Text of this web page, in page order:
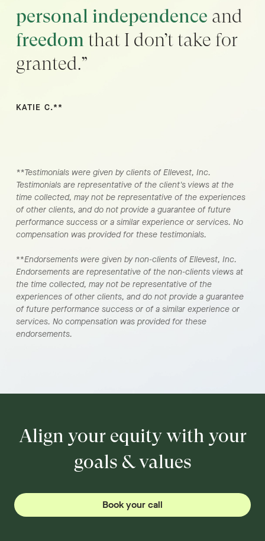
personal independence and
freedomthat I don’t take for
granted.”
KATIE C.**
**Testimonials were given by clients of Ellevest, Inc.
Testimonials are representative of the client's views at the
time collected, may not be representative of the experiences
of other clients, and do not provide a guarantee of future
performance success or a similar experience or services. No
compensation was provided for these testimonials.
**Endorsements were given by non-clients of Ellevest, Inc.
Endorsements are representative of the non-clients views at
the time collected, may not be representative of the
experiences of other clients, and do not provide a guarantee
of future performance success or of a similar experience or
services. No compensation was provided for these
endorsements.
Align your equity with your
goals & values
Book your call